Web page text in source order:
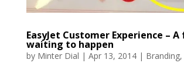
EasyJet Customer Experience –
waiting to happen
by Minter Dial | Apr 13, 2014| Branding,